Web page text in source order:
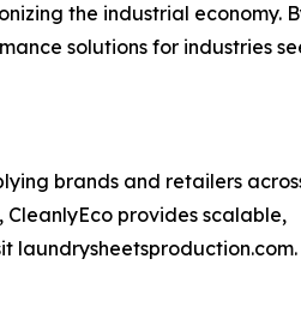
the industrial economy.
solutions for industries
brands and retailers
provides scalable,
laundrysheetsproduction.com.